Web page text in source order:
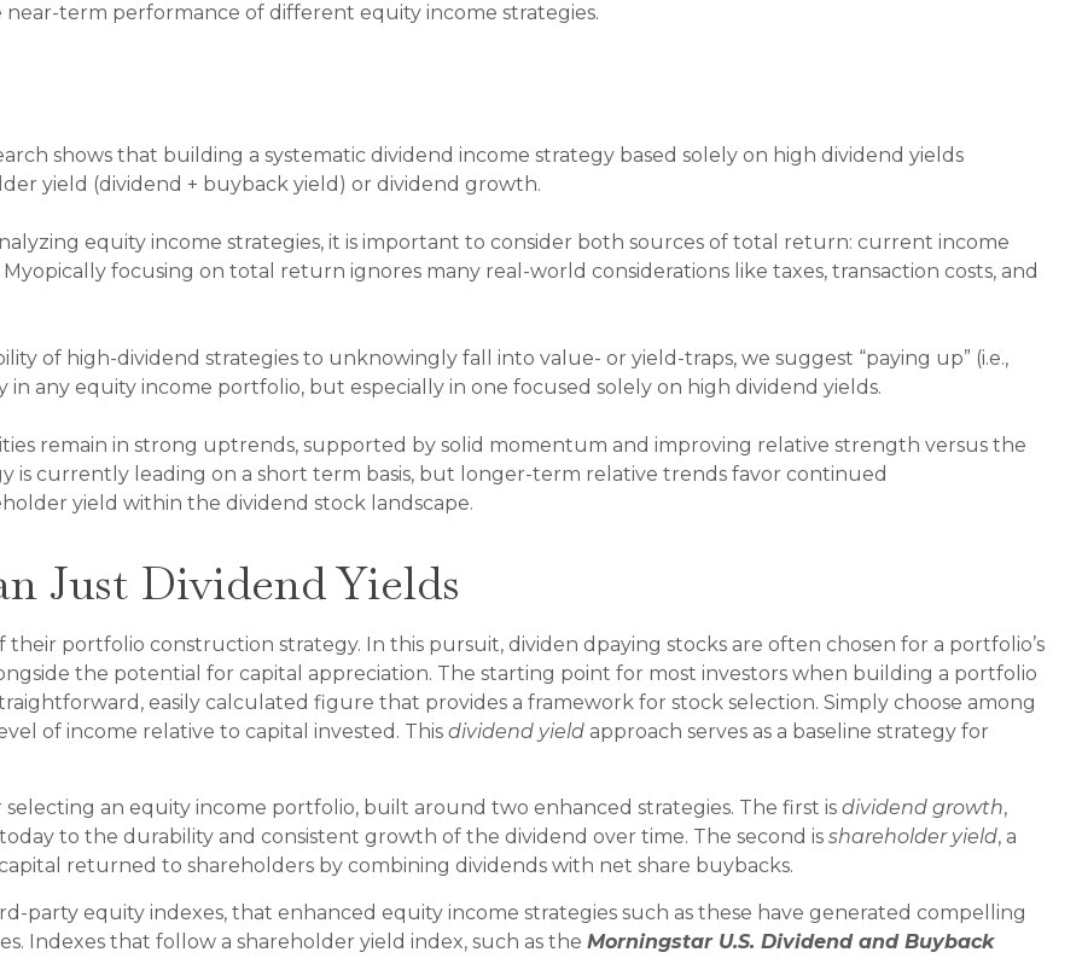
term performance of different equity income strategies.
shows that building a systematic dividend income strategy based solely on high dividend yields
yield (dividend + buyback yield) or dividend growth.
equity income strategies, it is important to consider both sources of total return: current income
focusing on total return ignores many real-world considerations like taxes, transaction costs, and
of high-dividend strategies to unknowingly fall into value- or yield-traps, we suggest “paying up” (i.e.,
any equity income portfolio, but especially in one focused solely on high dividend yields.
remain in strong uptrends, supported by solid momentum and improving relative strength versus the
is currently leading on a short term basis, but longer-term relative trends favor continued
yield within the dividend stock landscape.
Just Dividend Yields
their portfolio construction strategy. In this pursuit, dividen dpaying stocks are often chosen for a portfolio’s
the potential for capital appreciation. The starting point for most investors when building a portfolio
easily calculated figure that provides a framework for stock selection. Simply choose among
of income relative to capital invested. This dividend yieldapproach serves as a baseline strategy for
an equity income portfolio, built around two enhanced strategies. The first is dividend growth,
to the durability and consistent growth of the dividend over time. The second is shareholder yield, a
returned to shareholders by combining dividends with net share buybacks.
party equity indexes, that enhanced equity income strategies such as these have generated compelling
Indexes that follow a shareholder yield index, such as the Morningstar U.S. Dividend and Buyback